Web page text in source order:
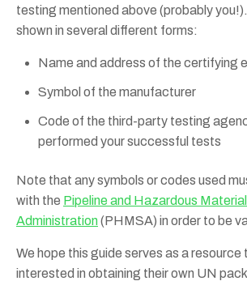
testing mentioned above (probably
shown in several different forms:
Name and address of the certifying
Symbol of the manufacturer
Code of the third-party testing
performed your successful tests
Note that any symbols or codes used
with the Pipeline and Hazardous
Administration(PHMSA) in order to be
We hope this guide serves as a resource
interested in obtaining their own UN